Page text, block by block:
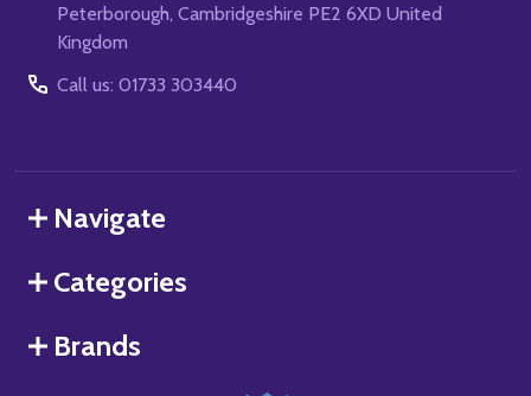
Peterborough, Cambridgeshire PE2 6XD United
Kingdom
Call us: 01733 303440
Navigate
Categories
Brands